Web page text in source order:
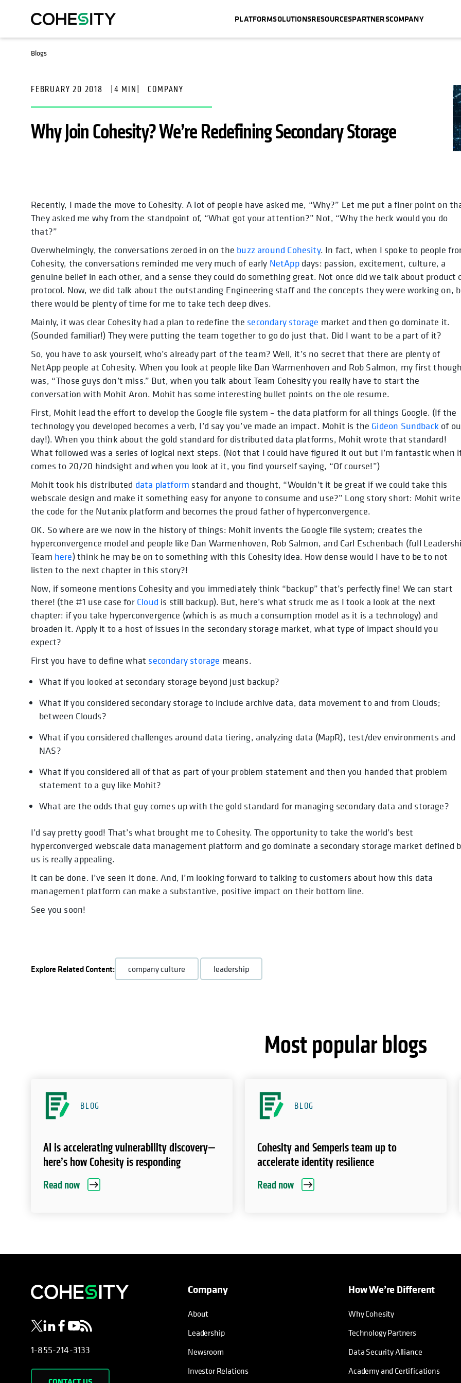
PLATFORMSOLUTIONSRESOURCESPARTNERSCOMPANY
Blogs
FEBRUARY 20 2018 4 MIN COMPANY
Why Join Cohesity? We’re Redefining Secondary Storage
Recently, I made the move to Cohesity. A lot of people have asked me, “Why?” Let me put a finer point on
They asked me why from the standpoint of, “What got your attention?” Not, “Why the heck would you do
that?”
Overwhelmingly, the conversations zeroed in on the buzz around Cohesity
opens in a new tab
. In fact, when I spoke to people
Cohesity, the conversations reminded me very much of early NetApp
opens in a new tab
days: passion, excitement, culture, a
genuine belief in each other, and a sense they could do something great. Not once did we talk about product
protocol. Now, we did talk about the outstanding Engineering staff and the concepts they were working on,
there would be plenty of time for me to take tech deep dives.
Mainly, it was clear Cohesity had a plan to redefine the secondary storage
opens in a new tab
market and then go dominate it.
(Sounded familiar!) They were putting the team together to go do just that. Did I want to be a part of it?
So, you have to ask yourself, who’s already part of the team? Well, it’s no secret that there are plenty of
NetApp people at Cohesity. When you look at people like Dan Warmenhoven and Rob Salmon, my first
was, “Those guys don’t miss.” But, when you talk about Team Cohesity you really have to start the
conversation with Mohit Aron. Mohit has some interesting bullet points on the ole resume.
First, Mohit lead the effort to develop the Google file system – the data platform for all things Google. (If the
technology you developed becomes a verb, I’d say you’ve made an impact. Mohit is the Gideon Sundback of
day!). When you think about the gold standard for distributed data platforms, Mohit wrote that standard!
What followed was a series of logical next steps. (Not that I could have figured it out but I’m fantastic when
comes to 20/20 hindsight and when you look at it, you find yourself saying, “Of course!”)
Mohit took his distributed data platform
opens in a new tab
standard and thought, “Wouldn’t it be great if we could take this
webscale design and make it something easy for anyone to consume and use?” Long story short: Mohit
the code for the Nutanix platform and becomes the proud father of hyperconvergence.
OK. So where are we now in the history of things: Mohit invents the Google file system; creates the
hyperconvergence model and people like Dan Warmenhoven, Rob Salmon, and Carl Eschenbach (full
Team here
opens in a new tab
) think he may be on to something with this Cohesity idea. How dense would I have to be to not
listen to the next chapter in this story?!
Now, if someone mentions Cohesity and you immediately think “backup” that’s perfectly fine! We can start
there! (the #1 use case for Cloud
opens in a new tab
is still backup). But, here’s what struck me as I took a look at the next
chapter: if you take hyperconvergence (which is as much a consumption model as it is a technology) and
broaden it. Apply it to a host of issues in the secondary storage market, what type of impact should you
expect?
First you have to define what secondary storage
opens in a new tab
means.
What if you looked at secondary storage beyond just backup?
What if you considered secondary storage to include archive data, data movement to and from Clouds;
between Clouds?
What if you considered challenges around data tiering, analyzing data (MapR), test/dev environments and
NAS?
What if you considered all of that as part of your problem statement and then you handed that problem
statement to a guy like Mohit?
What are the odds that guy comes up with the gold standard for managing secondary data and storage?
I’d say pretty good! That’s what brought me to Cohesity. The opportunity to take the world’s best
hyperconverged webscale data management platform and go dominate a secondary storage market defined
us is really appealing.
It can be done. I’ve seen it done. And, I’m looking forward to talking to customers about how this data
management platform can make a substantive, positive impact on their bottom line.
See you soon!
Explore Related Content: company culture leadership
Most popular blogs
BLOG
AI is accelerating vulnerability discovery—
here’s how Cohesity is responding
Read now
BLOG
Cohesity and Semperis team up to
accelerate identity resilience
Read now
opens in a new tab
opens in a new tab
opens in a new tab
opens in a new tab
opens in a new tab
1-855-214-3133
Company
About
Leadership
Newsroom
Investor Relations
How We’re Different
Why Cohesity
Technology Partners
Data Security Alliance
Academy and Certifications